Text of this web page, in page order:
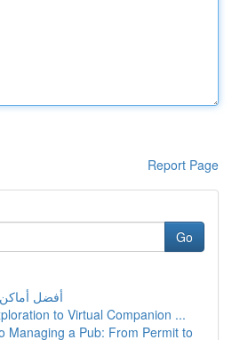
Report Page
Go
أفضل أماكن
to Virtual Companion ...
Managing a Pub: From Permit to